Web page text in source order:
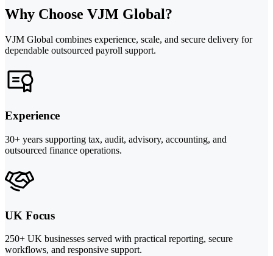
Why Choose VJM Global?
VJM Global combines experience, scale, and secure delivery for
dependable outsourced payroll support.
Experience
30+ years supporting tax, audit, advisory, accounting, and
outsourced finance operations.
UK Focus
250+ UK businesses served with practical reporting, secure
workflows, and responsive support.